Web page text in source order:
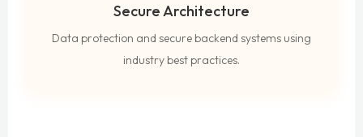
Secure Architecture
Data protection and secure backend systems using
industry best practices.